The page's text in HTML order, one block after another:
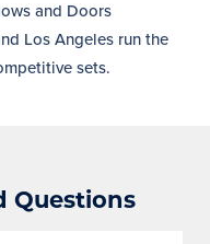
and Doors
Los Angeles run the
sets.
Questions